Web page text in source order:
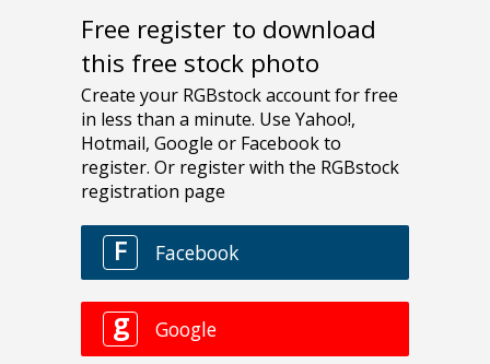
Free register to download
this free stock photo